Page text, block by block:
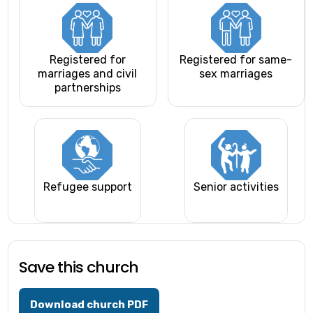
Registered for
marriages and civil
partnerships
Registered for same-
sex marriages
Refugee support Senior activities
Save this church
Download church PDF